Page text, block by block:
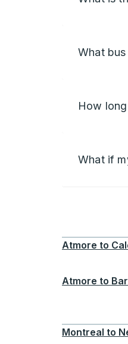
What
How
What if
Atmore to
Atmore to
Montreal to